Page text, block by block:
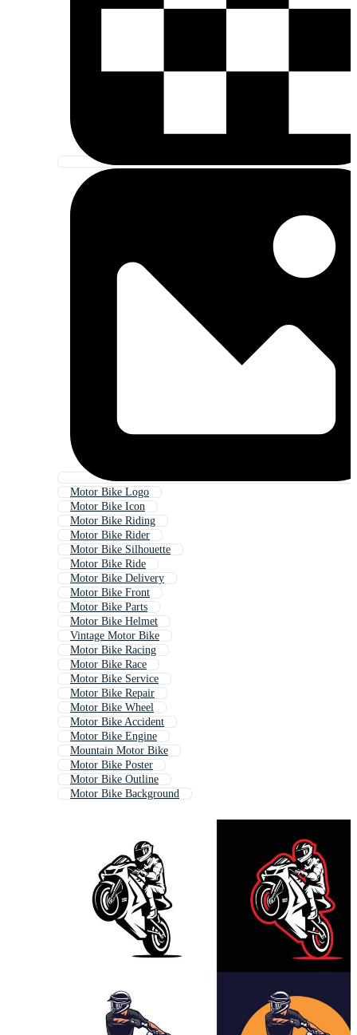
Motor Bike Logo
Motor Bike Icon
Motor Bike Riding
Motor Bike Rider
Motor Bike Silhouette
Motor Bike Ride
Motor Bike Delivery
Motor Bike Front
Motor Bike Parts
Motor Bike Helmet
Vintage Motor Bike
Motor Bike Racing
Motor Bike Race
Motor Bike Service
Motor Bike Repair
Motor Bike Wheel
Motor Bike Accident
Motor Bike Engine
Mountain Motor Bike
Motor Bike Poster
Motor Bike Outline
Motor Bike Background